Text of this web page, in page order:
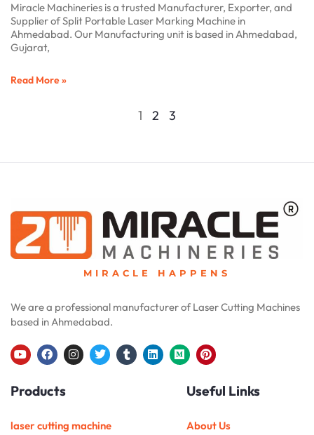
Miracle Machineries is a trusted Manufacturer, Exporter, and
Supplier of Split Portable Laser Marking Machine in
Ahmedabad. Our Manufacturing unit is based in Ahmedabad,
Gujarat,
Read More »
1 2 3
MIRACLE HAPPENS
We are a professional manufacturer of Laser Cutting Machines
based in Ahmedabad.
Y
o
t
e
F
a
e
b
o
I
n
r
T
w
r
T
u
L
i
M
e
P
i
t
e
e
Products
laser cutting machine
Useful Links
About Us